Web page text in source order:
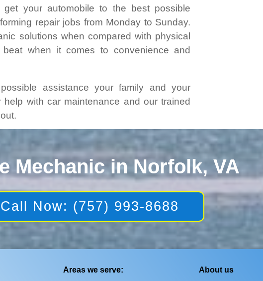
your automobile to the best possible
repair jobs from Monday to Sunday.
solutions when compared with physical
when it comes to convenience and
assistance your family and your
with car maintenance and our trained
Mechanic in Norfolk, VA
Call Now: (757) 993-8688
Areas we serve: About us